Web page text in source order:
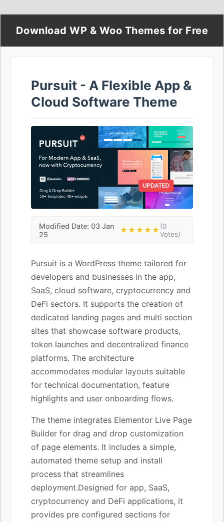
Download WP & Woo Themes for Free
Pursuit - A Flexible App &
Cloud Software Theme
Modified Date: 03 Jan
25
★★★★★(0
Votes)
Pursuit is a WordPress theme tailored for
developers and businesses in the app,
SaaS, cloud software, cryptocurrency and
DeFi sectors. It supports the creation of
dedicated landing pages and multi section
sites that showcase software products,
token launches and decentralized finance
platforms. The architecture
accommodates modular layouts suitable
for technical documentation, feature
highlights and user onboarding flows.
The theme integrates Elementor Live Page
Builder for drag and drop customization
of page elements. It includes a simple,
automated theme setup and install
process that streamlines
deployment.Designed for app, SaaS,
cryptocurrency and DeFi applications, it
provides pre configured sections for